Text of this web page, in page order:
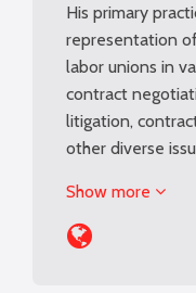
His primary
representation
labor unions in
contract
litigation,
other diverse
Show more